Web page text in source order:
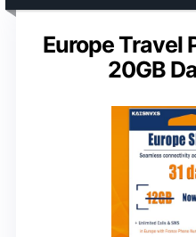
Europe Travel
20GB